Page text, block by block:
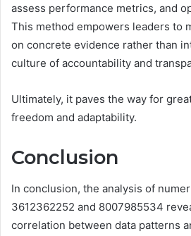
assess performance metrics, and
This method empowers leaders to
on concrete evidence rather than
culture of accountability and
Ultimately, it paves the way for
freedom and adaptability.
Conclusion
In conclusion, the analysis of
3612362252 and 8007985534
correlation between data patterns